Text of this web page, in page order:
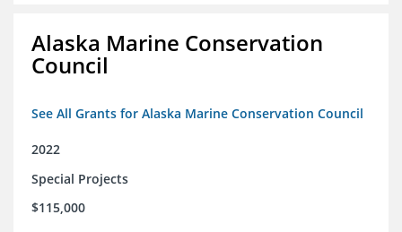
Alaska Marine Conservation
Council
See All Grants for Alaska Marine Conservation Council
2022
Special Projects
$115,000